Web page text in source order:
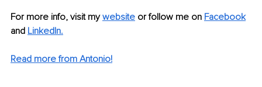
For more info, visit my website or follow me on Facebook
and LinkedIn.
Read more from Antonio!